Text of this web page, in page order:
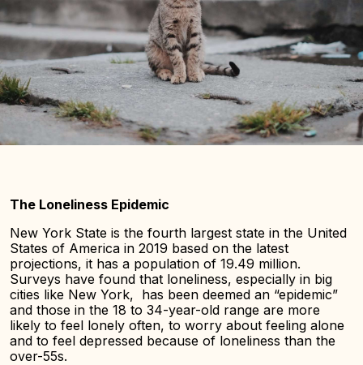
The Loneliness Epidemic
New York State is the fourth largest state in the United
States of America in 2019 based on the latest
projections, it has a population of 19.49 million.
Surveys have found that loneliness, especially in big
cities like New York, has been deemed an “epidemic”
and those in the 18 to 34-year-old range are more
likely to feel lonely often, to worry about feeling alone
and to feel depressed because of loneliness than the
over-55s.